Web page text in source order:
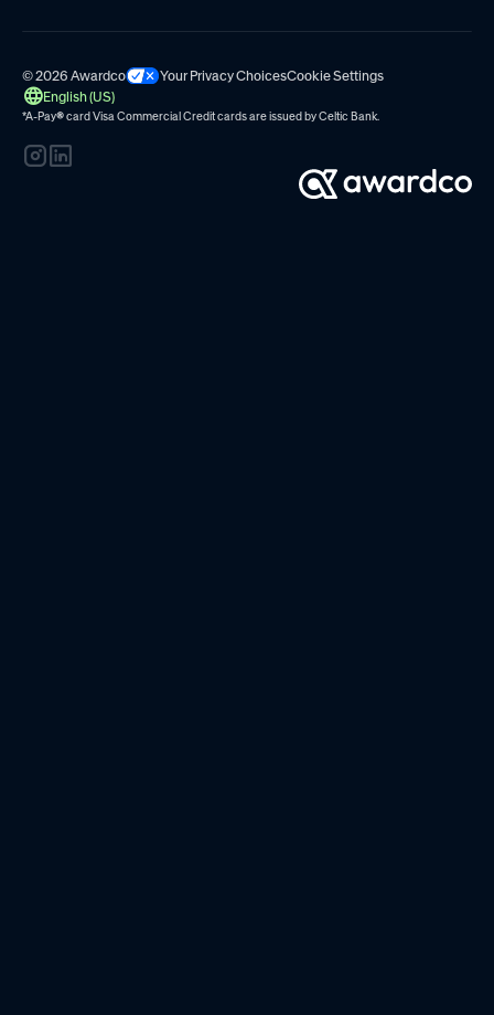
© 2026 Awardco Your Privacy ChoicesCookie Settings
English (US)
*A-Pay®card Visa Commercial Credit cards are issued byCeltic Bank.